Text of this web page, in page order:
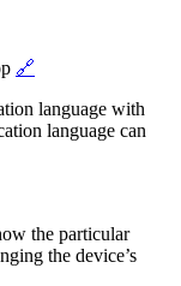
🔗
language with
language can
the particular
the device’s